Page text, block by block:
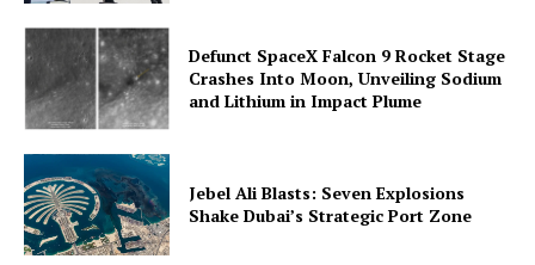
Defunct SpaceX Falcon 9 Rocket Stage
Crashes Into Moon, Unveiling Sodium
and Lithium in Impact Plume
Jebel Ali Blasts: Seven Explosions
Shake Dubai’s Strategic Port Zone